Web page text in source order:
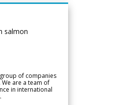
salmon
of companies
are a team of
in international